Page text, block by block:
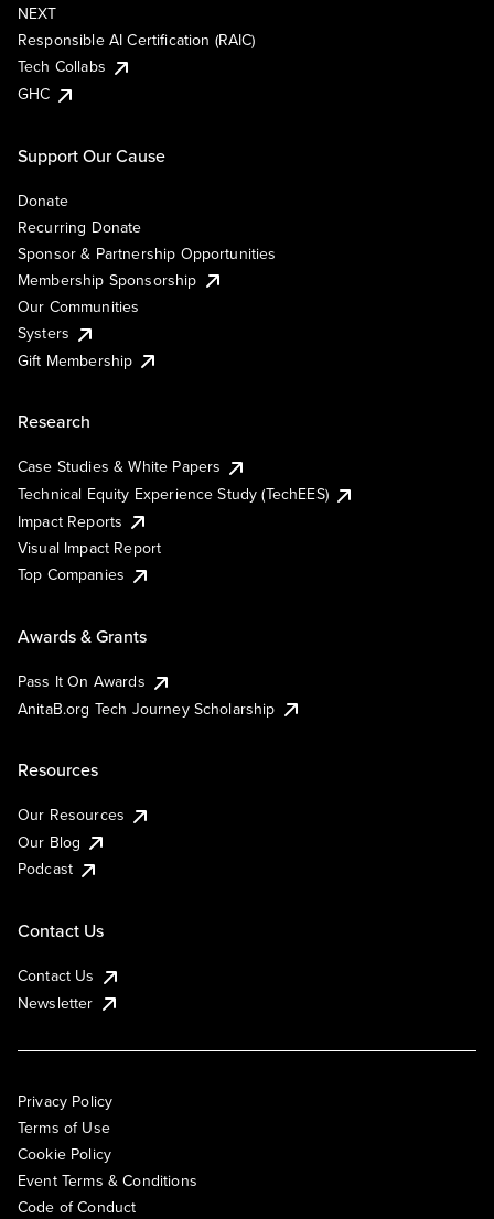
NEXT
Responsible AI Certification (RAIC)
Tech Collabs
GHC
Support Our Cause
Donate
Recurring Donate
Sponsor & Partnership Opportunities
Membership Sponsorship
Our Communities
Systers
Gift Membership
Research
Case Studies & White Papers
Technical Equity Experience Study (TechEES)
Impact Reports
Visual Impact Report
Top Companies
Awards & Grants
Pass It On Awards
AnitaB.org Tech Journey Scholarship
Resources
Our Resources
Our Blog
Podcast
Contact Us
Contact Us
Newsletter
Privacy Policy
Terms of Use
Cookie Policy
Event Terms & Conditions
Code of Conduct